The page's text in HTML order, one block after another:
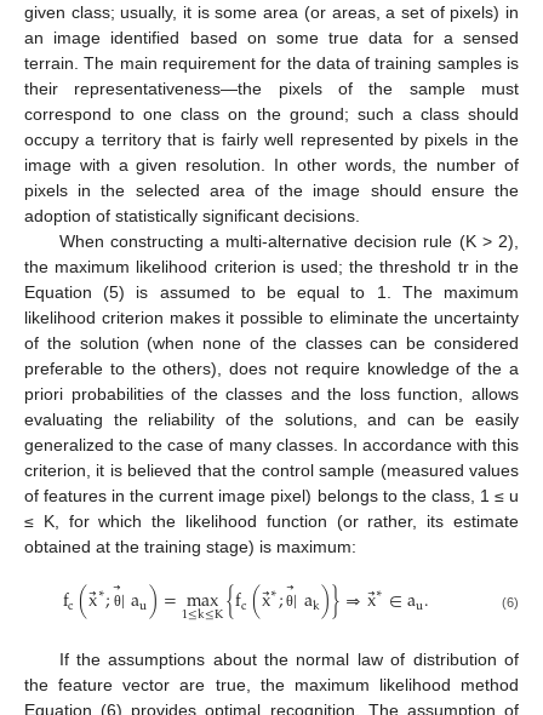
given class; usually, it is some area (or areas, a set of pixels) in
an image identified based on some true data for a sensed
terrain. The main requirement for the data of training samples is
their representativeness—the pixels of the sample must
correspond to one class on the ground; such a class should
occupy a territory that is fairly well represented by pixels in the
image with a given resolution. In other words, the number of
pixels in the selected area of the image should ensure the
adoption of statistically significant decisions.
When constructing a multi-alternative decision rule (K > 2),
the maximum likelihood criterion is used; the threshold tr in the
Equation (5) is assumed to be equal to 1. The maximum
likelihood criterion makes it possible to eliminate the uncertainty
of the solution (when none of the classes can be considered
preferable to the others), does not require knowledge of the a
priori probabilities of the classes and the loss function, allows
evaluating the reliability of the solutions, and can be easily
generalized to the case of many classes. In accordance with this
criterion, it is believed that the control sample (measured values
of features in the current image pixel) belongs to the class, 1 ≤ u
≤ K, for which the likelihood function (or rather, its estimate
obtained at the training stage) is maximum:
fc(x⃗∗; θ⃗|au)=max
1≤k≤K{fc(x⃗∗; θ⃗|ak)}⇒x⃗∗∈au. (6)
If the assumptions about the normal law of distribution of
the feature vector are true, the maximum likelihood method
Equation (6) provides optimal recognition. The assumption of